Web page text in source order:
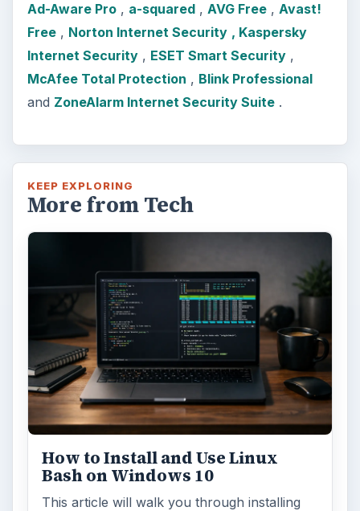
Ad-Aware Pro, a-squared, AVG Free, Avast!
Free, Norton Internet Security , Kaspersky
Internet Security, ESET Smart Security,
McAfee Total Protection , Blink Professional
and ZoneAlarm Internet Security Suite.
KEEP EXPLORING
More from Tech
How to Install and Use Linux
Bash on Windows 10
This article will walk you through installing